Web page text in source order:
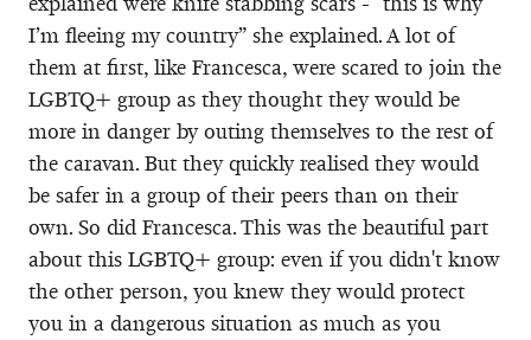
I’m fleeing my country” she explained. A lot of
them at first, like Francesca, were scared to join the
LGBTQ+ group as they thought they would be
more in danger by outing themselves to the rest of
the caravan. But they quickly realised they would
be safer in a group of their peers than on their
own. So did Francesca. This was the beautiful part
about this LGBTQ+ group: even if you didn't know
the other person, you knew they would protect
you in a dangerous situation as much as you